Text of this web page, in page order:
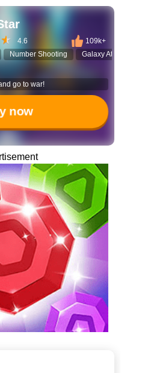
4.6
109k+
Number Shooting Galaxy Attack
go to war!
now